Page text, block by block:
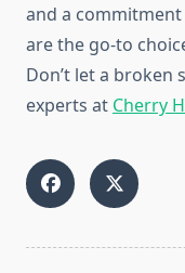
and a
are the go-to
Don’t let a
experts at Cherry